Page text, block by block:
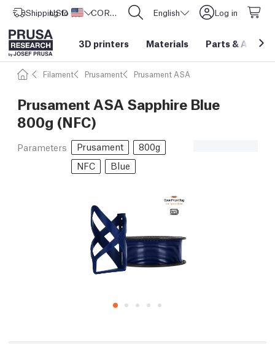
Shipping to United States
USD ($) CORE One L: Now In Stock! English Log in
3D printers Materials Parts &
Filament Prusament Prusament ASA
Prusament ASA Sapphire Blue
800g (NFC)
Parameters Prusament
800g
NFC
Blue